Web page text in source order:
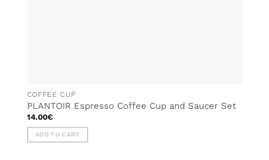
COFFEE CUP
PLANTOIR Espresso Coffee Cup and Saucer Set
14.00€
ADD TO CART